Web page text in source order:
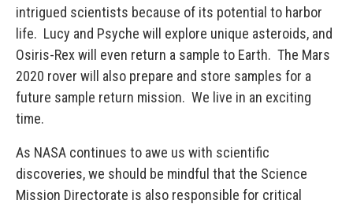
intrigued scientists because of its potential to harbor
life. Lucy and Psyche will explore unique asteroids, and
Osiris-Rex will even return a sample to Earth. The Mars
2020 rover will also prepare and store samples for a
future sample return mission. We live in an exciting
time.
As NASA continues to awe us with scientific
discoveries, we should be mindful that the Science
Mission Directorate is also responsible for critical